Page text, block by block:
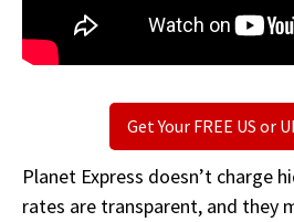
Get Your FREE US or
Planet Express doesn’t charge
rates are transparent, and they